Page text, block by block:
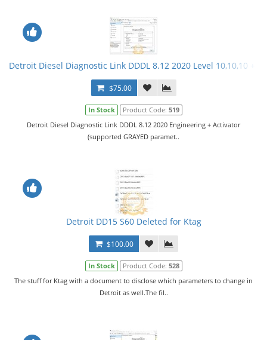
Detroit Diesel Diagnostic Link DDDL 8.12 2020 Level 10,10,10 +
$75.00
In Stock Product Code: 519
Detroit Diesel Diagnostic Link DDDL 8.12 2020 Engineering + Activator
(supported GRAYED paramet..
Detroit DD15 S60 Deleted for Ktag
$100.00
In Stock Product Code: 528
The stuff for Ktag with a document to disclose which parameters to change in
Detroit as well.The fil..